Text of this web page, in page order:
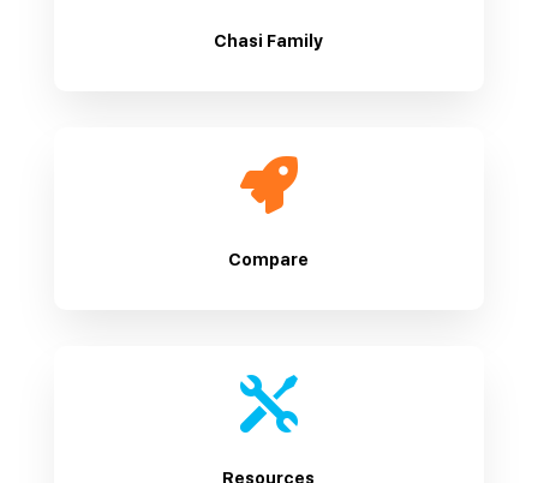
Chasi Family

Compare

Resources